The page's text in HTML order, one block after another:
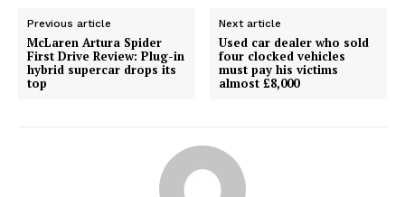
Previous article
McLaren Artura Spider
First Drive Review: Plug-in
hybrid supercar drops its
top
Next article
Used car dealer who sold
four clocked vehicles
must pay his victims
almost £8,000